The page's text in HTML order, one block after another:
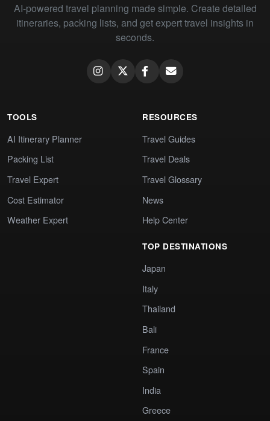
AI-powered travel planning made simple. Create detailed
itineraries, packing lists, and get expert travel insights in
seconds.
TOOLS
AI Itinerary Planner
Packing List
Travel Expert
Cost Estimator
Weather Expert
RESOURCES
Travel Guides
Travel Deals
Travel Glossary
News
Help Center
TOP DESTINATIONS
Japan
Italy
Thailand
Bali
France
Spain
India
Greece